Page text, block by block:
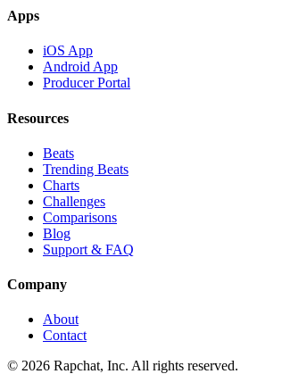
Apps
iOS App
Android App
Producer Portal
Resources
Beats
Trending Beats
Charts
Challenges
Comparisons
Blog
Support & FAQ
Company
About
Contact
© 2026 Rapchat, Inc. All rights reserved.